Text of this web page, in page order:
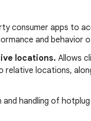
consumer apps to
and behavior
locations. Allows
locations,
handling of